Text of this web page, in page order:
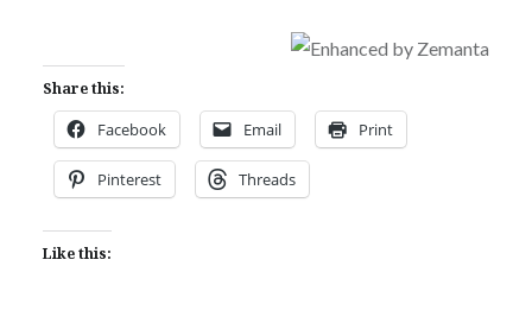
Share this:
Facebook Email Print
Pinterest Threads
Like this: